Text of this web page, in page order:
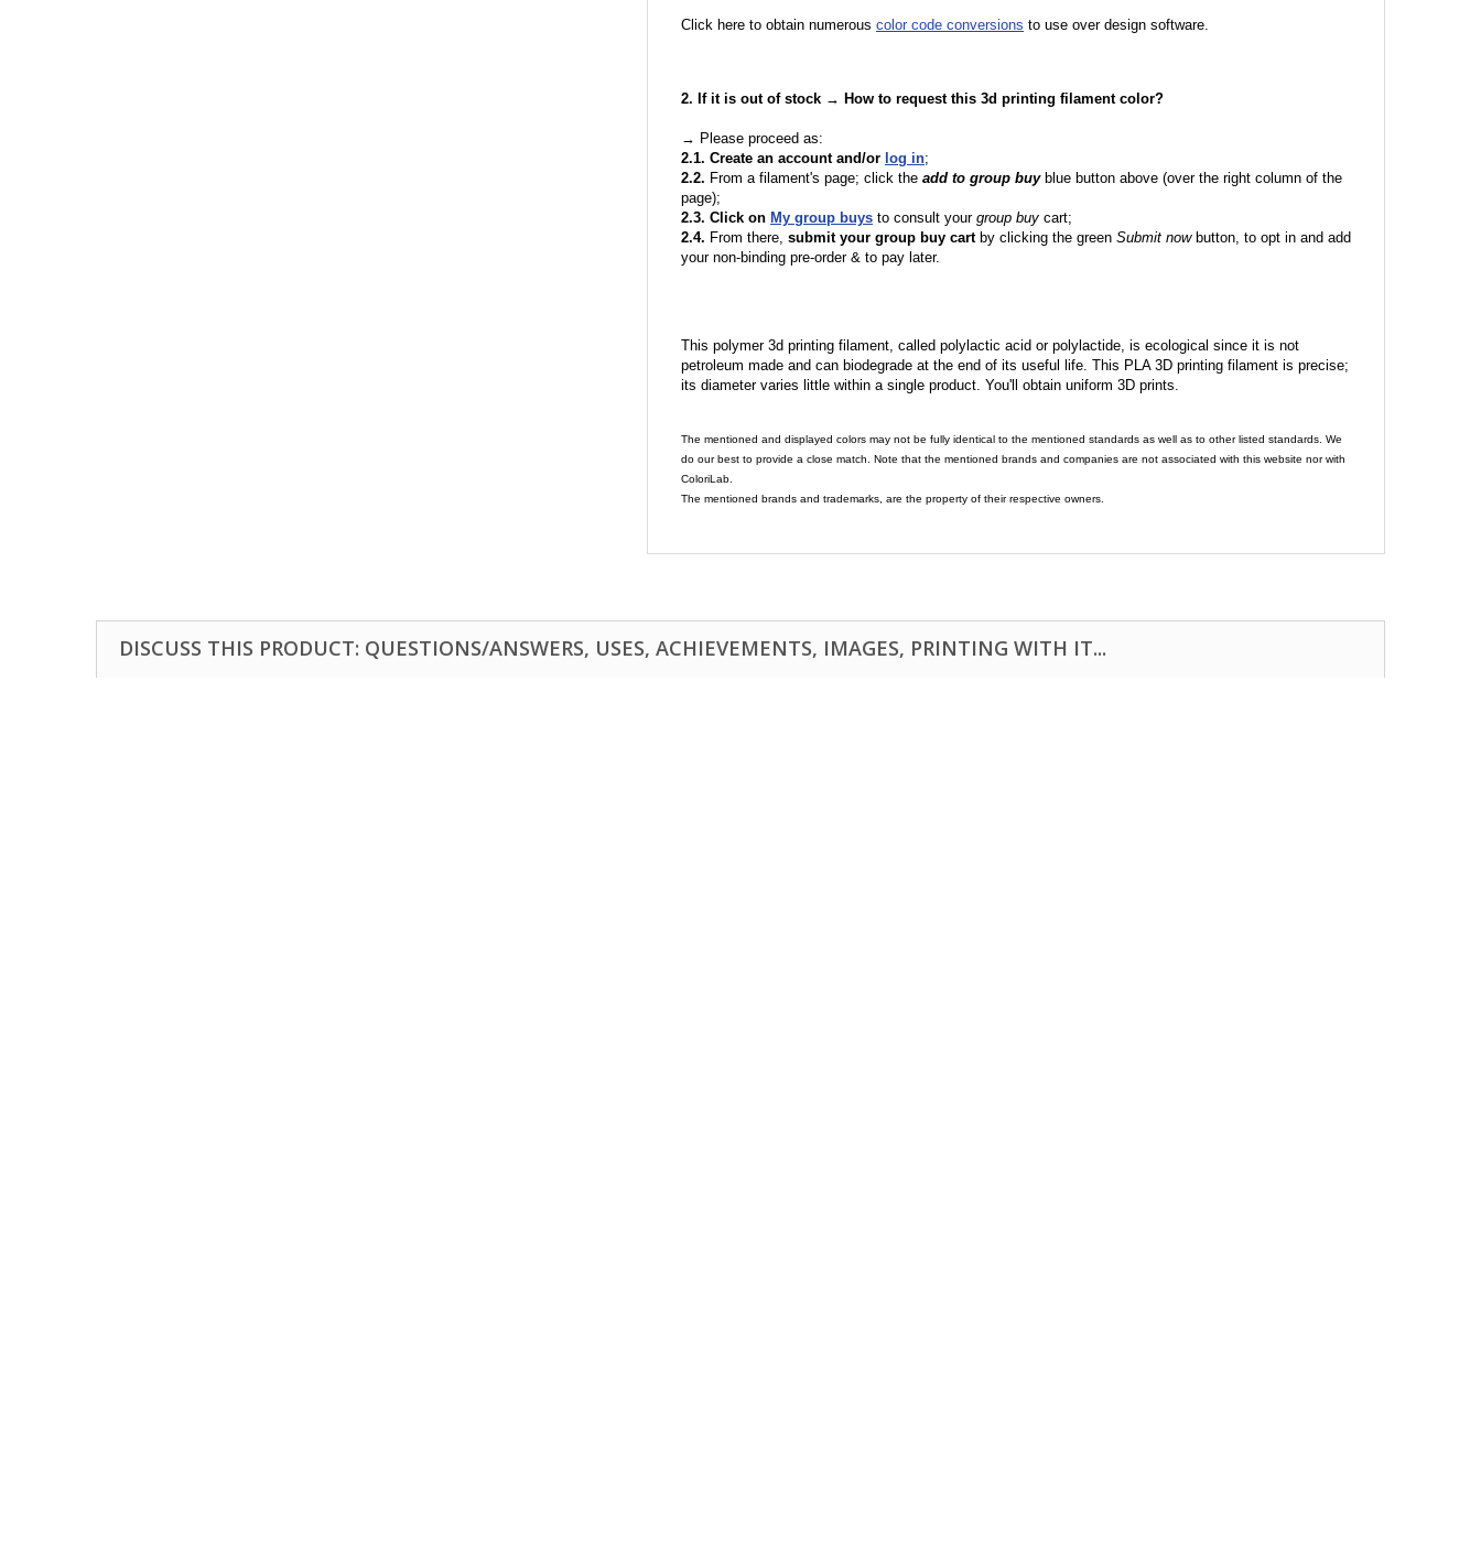
Click here to obtain numerous color code conversions to use over design software.
2. If it is out of stock → How to request this 3d printing filament color?
→ Please proceed as:
2.1. Create an account and/or log in;
2.2. From a filament's page; click the add to group buyblue button above (over the right column of the
page);
2.3. Click on My group buys to consult your group buy cart;
2.4. From there, submit your group buy cartby clicking the green Submit nowbutton, to opt in and add
your non-binding pre-order & to pay later.
This polymer 3d printing filament, called polylactic acid or polylactide, is ecological since it is not
petroleum made and can biodegrade at the end of its useful life. This PLA 3D printing filament is precise;
its diameter varies little within a single product. You'll obtain uniform 3D prints.
The mentioned and displayed colors may not be fully identical to the mentioned standards as well as to other listed standards. We
do our best to provide a close match. Note that the mentioned brands and companies are not associated with this website nor with
ColoriLab.
The mentioned brands and trademarks, are the property of their respective owners.
DISCUSS THIS PRODUCT: QUESTIONS/ANSWERS, USES, ACHIEVEMENTS, IMAGES, PRINTING WITH IT...